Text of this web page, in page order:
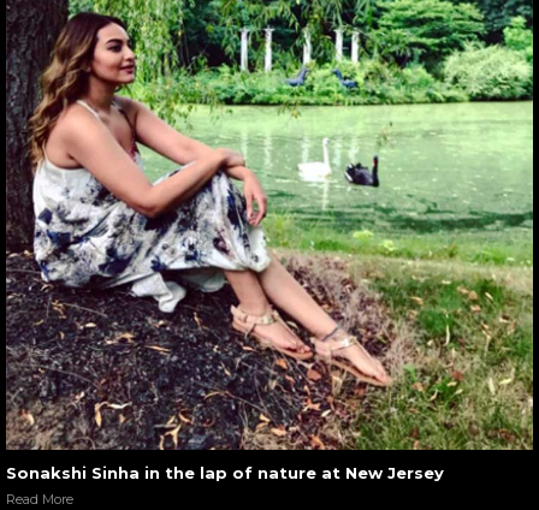
Sonakshi Sinha in the lap of nature at New Jersey
Read More